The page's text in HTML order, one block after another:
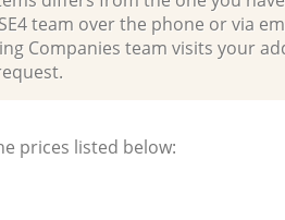
team over the phone or via
Companies team visits your
prices listed below: